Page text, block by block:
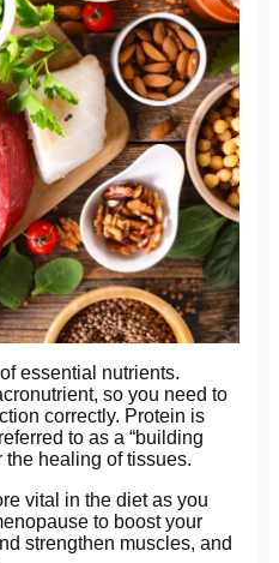
essential nutrients.
so you need to
correctly. Protein is
to as a “building
the healing of tissues.
vital in the diet as you
to boost your
strengthen muscles, and